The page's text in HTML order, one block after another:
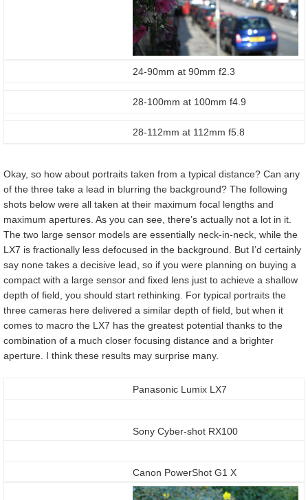
24-90mm at 90mm f2.3
28-100mm at 100mm f4.9
28-112mm at 112mm f5.8
Okay, so how about portraits taken from a typical distance? Can any
of the three take a lead in blurring the background? The following
shots below were all taken at their maximum focal lengths and
maximum apertures. As you can see, there’s actually not a lot in it.
The two large sensor models are essentially neck-in-neck, while the
LX7 is fractionally less defocused in the background. But I’d certainly
say none takes a decisive lead, so if you were planning on buying a
compact with a large sensor and fixed lens just to achieve a shallow
depth of field, you should start rethinking. For typical portraits the
three cameras here delivered a similar depth of field, but when it
comes to macro the LX7 has the greatest potential thanks to the
combination of a much closer focusing distance and a brighter
aperture. I think these results may surprise many.
Panasonic Lumix LX7
Sony Cyber-shot RX100
Canon PowerShot G1 X